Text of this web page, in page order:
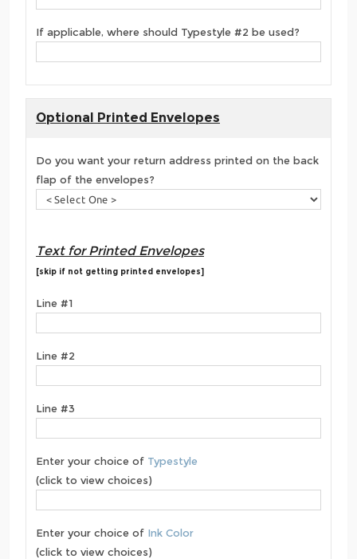
If applicable, where should Typestyle #2 be used?
Optional Printed Envelopes
Do you want your return address printed on the back
flap of the envelopes?
Text for Printed Envelopes
[skip if not getting printed envelopes]
Line #1
Line #2
Line #3
Enter your choice of Typestyle
(click to view choices)
Enter your choice of Ink Color
(click to view choices)